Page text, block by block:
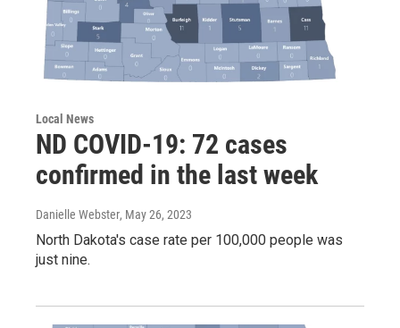
Local News
ND COVID-19: 72 cases
confirmed in the last week
Danielle Webster, May 26, 2023
North Dakota's case rate per 100,000 people was
just nine.